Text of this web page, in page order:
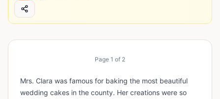
Page 1 of 2
Mrs. Clara was famous for baking the most beautiful
wedding cakes in the county. Her creations were so